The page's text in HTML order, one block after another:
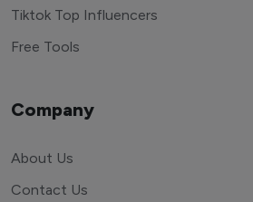
Tiktok Top Influencers
Free Tools
Company
About Us
Contact Us